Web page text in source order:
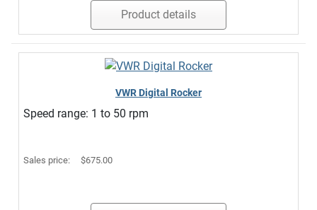
Product details
VWR Digital Rocker
Speed range: 1 to 50 rpm
Sales price: $675.00